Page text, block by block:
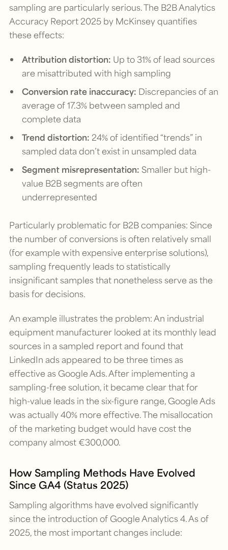
sampling are particularly serious. The B2B Analytics
Accuracy Report 2025 by McKinsey quantifies
these effects:
Attribution distortion: Up to 31% of lead sources
are misattributed with high sampling
Conversion rate inaccuracy: Discrepancies of an
average of 17.3% between sampled and
complete data
Trend distortion: 24% of identified “trends” in
sampled data don’t exist in unsampled data
Segment misrepresentation: Smaller but high-
value B2B segments are often
underrepresented
Particularly problematic for B2B companies: Since
the number of conversions is often relatively small
(for example with expensive enterprise solutions),
sampling frequently leads to statistically
insignificant samples that nonetheless serve as the
basis for decisions.
An example illustrates the problem: An industrial
equipment manufacturer looked at its monthly lead
sources in a sampled report and found that
LinkedIn ads appeared to be three times as
effective as Google Ads. After implementing a
sampling-free solution, it became clear that for
high-value leads in the six-figure range, Google Ads
was actually 40% more effective. The misallocation
of the marketing budget would have cost the
company almost €300,000.
How Sampling Methods Have Evolved
Since GA4 (Status 2025)
Sampling algorithms have evolved significantly
since the introduction of Google Analytics 4. As of
2025, the most important changes include: